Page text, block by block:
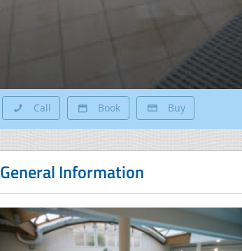
Call Book Buy
General Information